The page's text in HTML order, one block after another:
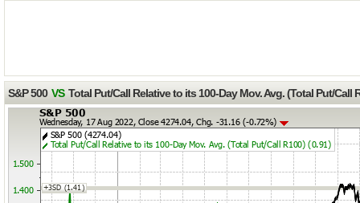
S&P 500 VS Total Put/Call Relative to its 100-Day Mov. Avg. (Total Put/Call